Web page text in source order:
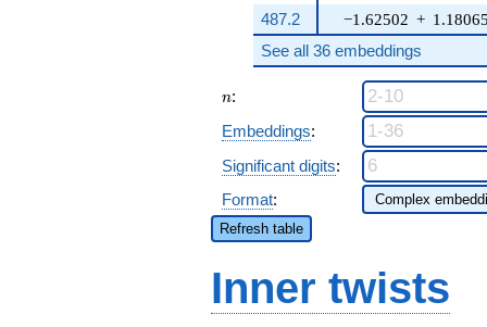
487.2
−1.62502 +
See all 36 embeddings
n
n:
Embeddings:
Significant digits:
Format:
Refresh table
Inner twists